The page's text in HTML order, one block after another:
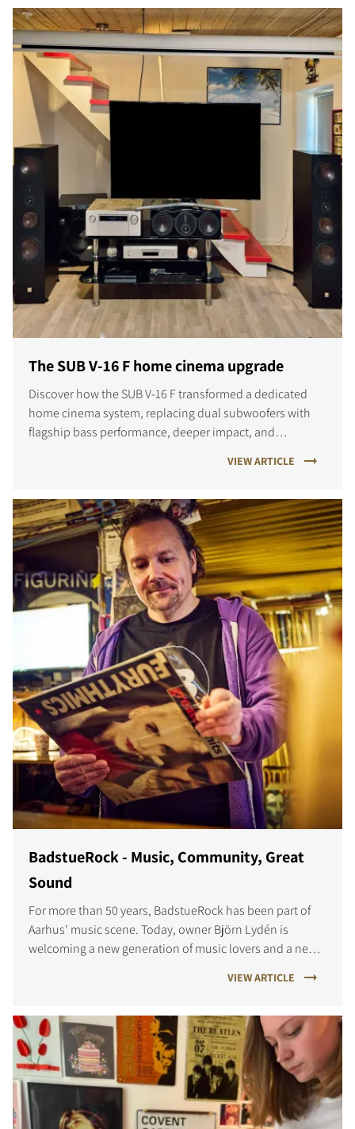
The SUB V-16 F home cinema upgrade
Discover how the SUB V-16 F transformed a dedicated
home cinema system, replacing dual subwoofers with
flagship bass performance, deeper impact, and
VIEW ARTICLE
BadstueRock - Music, Community, Great
Sound
For more than 50 years, BadstueRock has been part of
Aarhus' music scene. Today, owner Björn Lydén is
welcoming a new generation of music lovers and a new
VIEW ARTICLE